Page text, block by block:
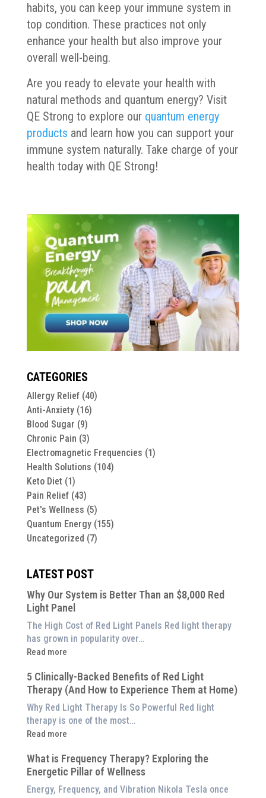
habits, you can keep your immune system in
top condition. These practices not only
enhance your health but also improve your
overall well-being.
Are you ready to elevate your health with
natural methods and quantum energy? Visit
QE Strong to explore our quantum energy
products and learn how you can support your
immune system naturally. Take charge of your
health today with QE Strong!
CATEGORIES
Allergy Relief(40)
Anti-Anxiety(16)
Blood Sugar (9)
Chronic Pain (3)
Electromagnetic Frequencies (1)
Health Solutions (104)
Keto Diet (1)
Pain Relief(43)
Pet's Wellness (5)
Quantum Energy(155)
Uncategorized (7)
LATEST POST
Why Our System is Better Than an $8,000 Red
Light Panel
The High Cost of Red Light Panels Red light therapy
has grown in popularity over…
Read more
:
Our
System
is
Better
Than
$8,000
Red
Panel
5 Clinically-Backed Benefits of Red Light
Therapy (And How to Experience Them at Home)
Why Red Light Therapy Is So Powerful Red light
therapy is one of the most…
Read more
:
Clinically-
Backed
Benefits
What is Frequency Therapy? Exploring the
Energetic Pillar of Wellness
Energy, Frequency, and Vibration Nikola Tesla once